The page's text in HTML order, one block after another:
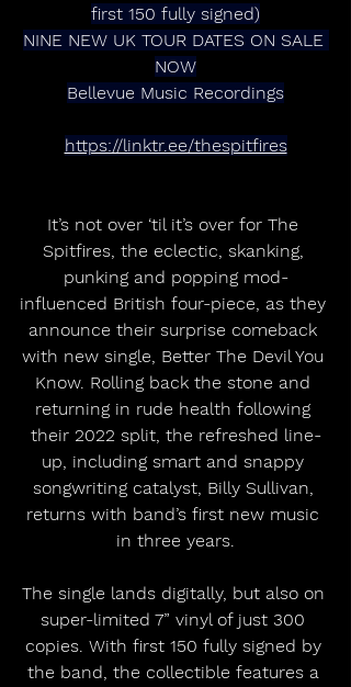
first 150 fully signed)
NINE NEW UK TOUR DATES ON SALE
NOW
Bellevue Music Recordings
https://linktr.ee/thespitfires
It’s not over ‘til it’s over for The
Spitfires, the eclectic, skanking,
punking and popping mod-
influenced British four-piece, as they
announce their surprise comeback
with new single, Better The Devil You
Know. Rolling back the stone and
returning in rude health following
their 2022 split, the refreshed line-
up, including smart and snappy
songwriting catalyst, Billy Sullivan,
returns with band’s first new music
in three years.
The single lands digitally, but also on
super-limited 7” vinyl of just 300
copies. With first 150 fully signed by
the band, the collectible features a